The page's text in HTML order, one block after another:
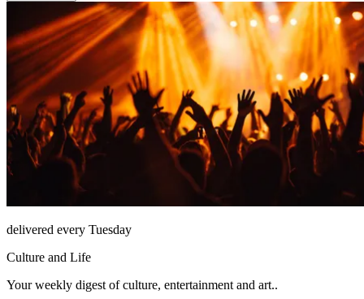
delivered every Tuesday
Culture and Life
Your weekly digest of culture, entertainment and art..